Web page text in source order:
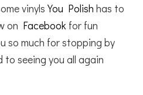
vinylsYou Polish has to
on Facebook for fun
so much for stopping by
seeing you all again